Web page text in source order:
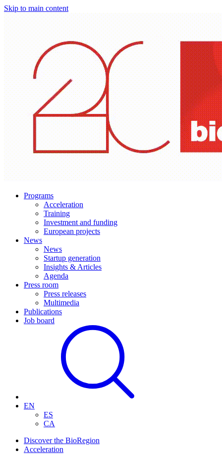
Skip to main content
Programs
Acceleration
Training
Investment and funding
European projects
News
News
Startup generation
Insights & Articles
Agenda
Press room
Press releases
Multimedia
Publications
Job board
EN
ES
CA
Discover the BioRegion
Acceleration